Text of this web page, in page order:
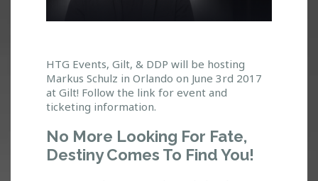
N
O
M
O
E
L
HTG Events, Gilt, & DDP will be hosting
Markus Schulz in Orlando on June 3rd 2017
at Gilt! Follow the link for event and
ticketing information.
No More Looking For Fate,
Destiny Comes To Find You!